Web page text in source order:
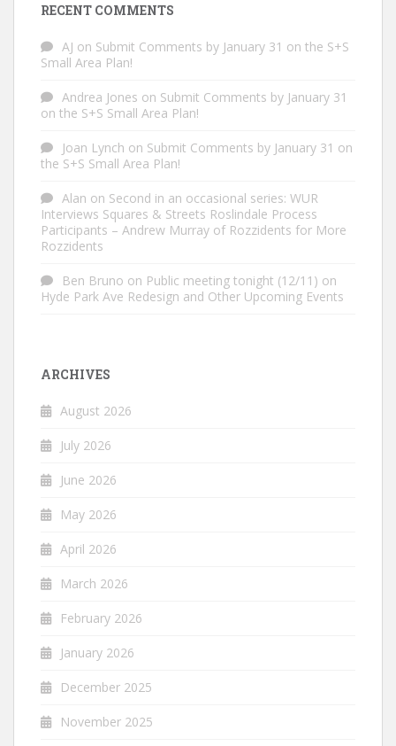
RECENT COMMENTS
AJ on Submit Comments by January 31 on the S+S
Small Area Plan!
Andrea Jones on Submit Comments by January 31
on the S+S Small Area Plan!
Joan Lynch on Submit Comments by January 31 on
the S+S Small Area Plan!
Alan on Second in an occasional series: WUR
Interviews Squares & Streets Roslindale Process
Participants – Andrew Murray of Rozzidents for More
Rozzidents
Ben Bruno on Public meeting tonight (12/11) on
Hyde Park Ave Redesign and Other Upcoming Events
ARCHIVES
August 2026
July 2026
June 2026
May 2026
April 2026
March 2026
February 2026
January 2026
December 2025
November 2025